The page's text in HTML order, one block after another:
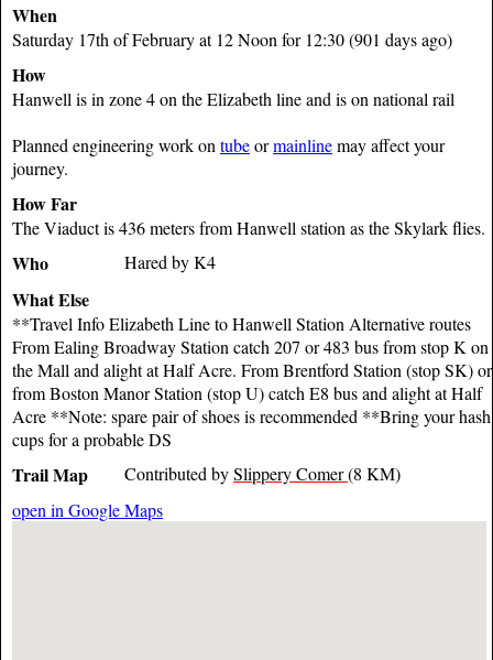
When
Saturday 17th of February at 12 Noon for 12:30 (901 days ago)
How
Hanwell is in zone 4 on the Elizabeth line and is on national rail
Planned engineering work on tubeormainlinemay affect your
journey.
How Far
The Viaduct is 436 meters from Hanwell station as the Skylark flies.
Who Hared by K4
What Else
**Travel Info Elizabeth Line to Hanwell Station Alternative routes
From Ealing Broadway Station catch 207 or 483 bus from stop K on
the Mall and alight at Half Acre. From Brentford Station (stop SK) or
from Boston Manor Station (stop U) catch E8 bus and alight at Half
Acre **Note: spare pair of shoes is recommended **Bring your hash
cups for a probable DS
Trail Map Contributed bySlippery Comer(8 KM)
open in Google Maps